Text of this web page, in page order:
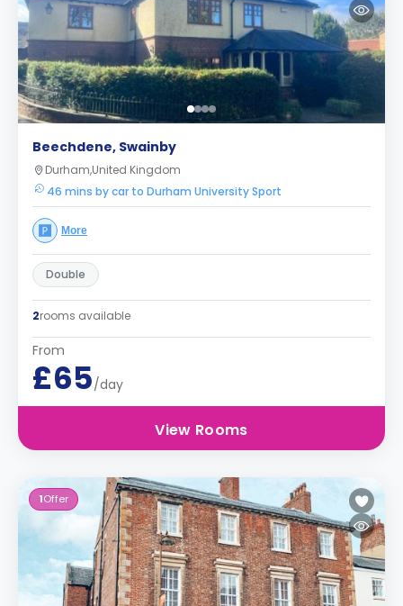
Beechdene, Swainby
Durham,United Kingdom
46 mins by car to Durham University Sport
More
Double
2rooms available
From
£65/day
View Rooms
1Offer